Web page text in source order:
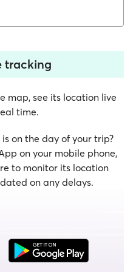
tracking
map, see its location live
time.
on the day of your trip?
on your mobile phone,
to monitor its location
on any delays.